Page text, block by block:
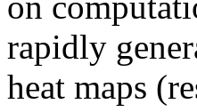
rapidly
heat maps